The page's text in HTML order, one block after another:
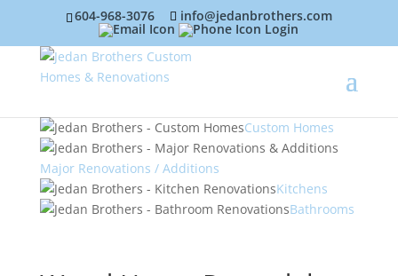
604-968-3076 info@jedanbrothers.com
Login
Custom Homes
Major Renovations / Additions
Kitchens
Bathrooms